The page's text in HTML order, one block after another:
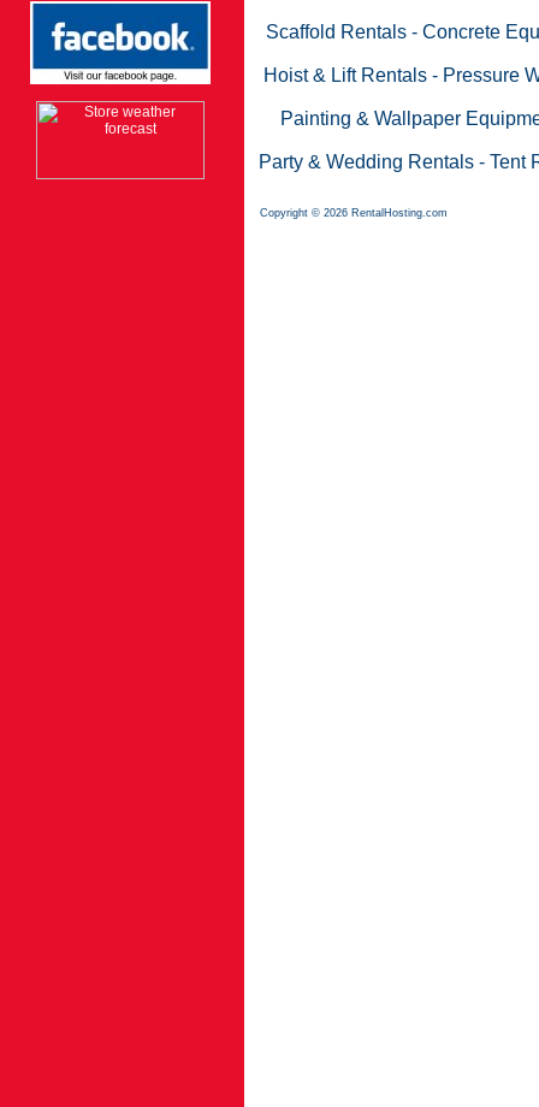
Scaffold Rentals - Concrete
Hoist & Lift Rentals- Pressure
Painting & Wallpaper
Party & Wedding Rentals - Tent
Copyright © 2026 RentalHosting.com